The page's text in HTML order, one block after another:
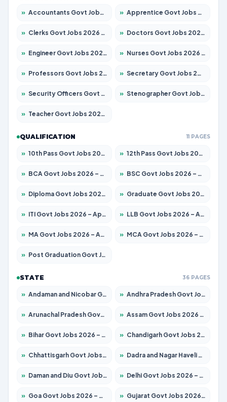
» Accountants Govt Jobs 2026 – Apply for 2504 Posts » Apprentice Govt Jobs 2026 – Apply for 15197 Posts
» Clerks Govt Jobs 2026 – Apply for 12251 Posts » Doctors Govt Jobs 2026 – Apply for 575 Posts
» Engineer Govt Jobs 2026 – Apply for 9967 Posts » Nurses Govt Jobs 2026 – Apply for 3109 Posts
» Professors Govt Jobs 2026 – Apply for 1315 Posts » Secretary Govt Jobs 2026 – Apply for 106 Posts
» Security Officers Govt Jobs 2026 – Apply for 14 Posts » Stenographer Govt Jobs 2026 – Apply for 777 Posts
» Teacher Govt Jobs 2026 – Apply for 13429 Posts
QUALIFICATION 11 PAGES
» 10th Pass Govt Jobs 2026 – Apply for 7555 Posts » 12th Pass Govt Jobs 2026 – Apply for 24285 Posts
» BCA Govt Jobs 2026 – Apply for 860 Posts » BSC Govt Jobs 2026 – Apply for 15924 Posts
» Diploma Govt Jobs 2026 – Apply for 21759 Posts » Graduate Govt Jobs 2026 – Apply for 20985 Posts
» ITI Govt Jobs 2026 – Apply for 18725 Posts » LLB Govt Jobs 2026 – Apply for 1071 Posts
» MA Govt Jobs 2026 – Apply for 281 Posts » MCA Govt Jobs 2026 – Apply for 2651 Posts
» Post Graduation Govt Jobs 2026 – Apply for 2120 Posts
STATE 36 PAGES
» Andaman and Nicobar Govt Jobs 2026 – Apply Online » Andhra Pradesh Govt Jobs 2026 – Apply for 1591 Posts
» Arunachal Pradesh Govt Jobs 2026 – Apply for 241 Posts » Assam Govt Jobs 2026 – Apply for 2254 Posts
» Bihar Govt Jobs 2026 – Apply for 10749 Posts » Chandigarh Govt Jobs 2026 – Apply for 7308 Posts
» Chhattisgarh Govt Jobs 2026 – Apply for 295 Posts » Dadra and Nagar Haveli Govt Jobs 2026 – Apply Online
» Daman and Diu Govt Jobs 2026 – Apply Online » Delhi Govt Jobs 2026 – Apply Online
» Goa Govt Jobs 2026 – Apply for 4175 Posts » Gujarat Govt Jobs 2026 – Apply for 391 Posts